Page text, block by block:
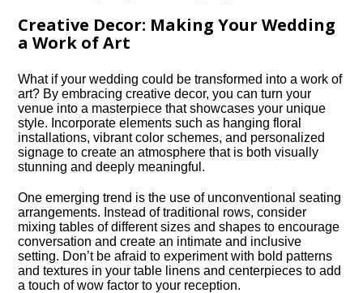
Creative Decor: Making Your Wedding
a Work of Art
What if your wedding could be transformed into a work of
art? By embracing creative decor, you can turn your
venue into a masterpiece that showcases your unique
style.​ Incorporate elements such as hanging floral
installations, vibrant color schemes, and personalized
signage to create an atmosphere that is both visually
stunning and deeply meaningful.​
One emerging trend is the use of unconventional seating
arrangements.​ Instead of traditional rows, consider
mixing tables of different sizes and shapes to encourage
conversation and create an intimate and inclusive
setting.​ Don’t be afraid to experiment with bold patterns
and textures in your table linens and centerpieces to add
a touch of wow factor to your reception.​